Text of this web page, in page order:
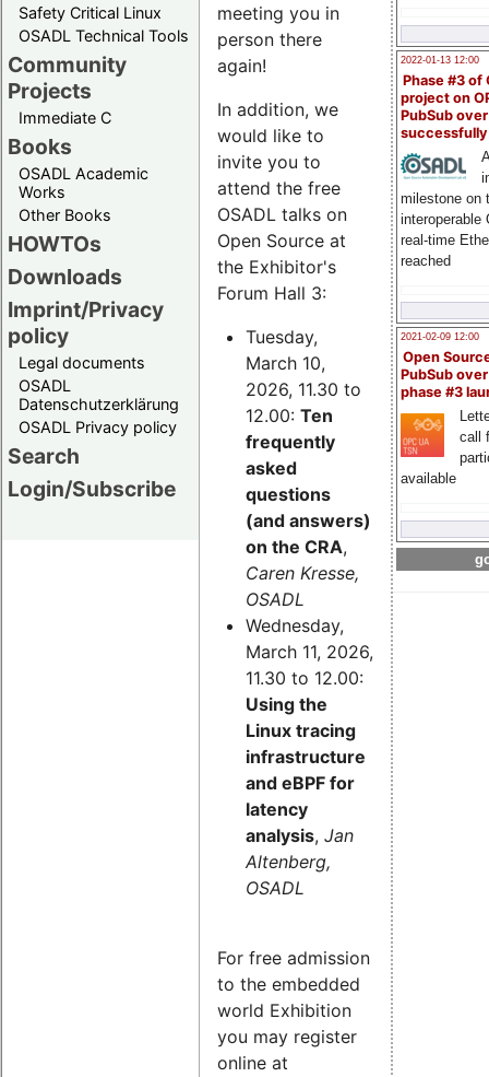
Safety Critical Linux
OSADL Technical Tools
Community
Projects
Immediate C
Books
OSADL Academic
Works
Other Books
HOWTOs
Downloads
Imprint/Privacy
policy
Legal documents
OSADL
Datenschutzerklärung
OSADL Privacy policy
Search
Login/Subscribe
2022-01-13 12:00
Phase #3 of
project on
PubSub over
milestone on
interoperable
real-time
reached
2021-02-09 12:00
Open
PubSub
phase #3
call
available
meeting you in
person there
again!
In addition, we
would like to
invite you to
attend the free
OSADL talks on
Open Source at
the Exhibitor's
Forum Hall 3:
Tuesday,
March 10,
2026, 11.30 to
12.00: Ten
frequently
asked
questions
(and answers)
on the CRA,
Caren Kresse,
OSADL
Wednesday,
March 11, 2026,
11.30 to 12.00:
Using the
Linux tracing
infrastructure
and eBPF for
latency
analysis, Jan
Altenberg,
OSADL
For free admission
to the embedded
world Exhibition
you may register
online at